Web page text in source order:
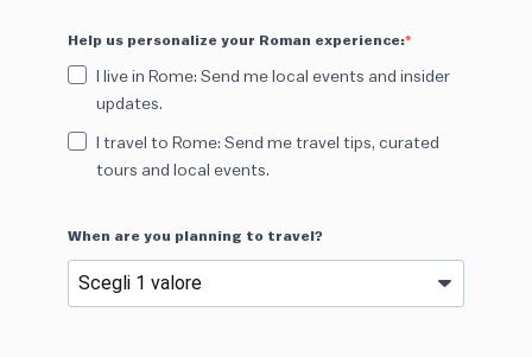
Help us personalize your Roman experience:
I live in Rome: Send me local events and insider
updates.
I travel to Rome: Send me travel tips, curated
tours and local events.
When are you planning to travel?